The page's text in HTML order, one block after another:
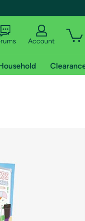
Account